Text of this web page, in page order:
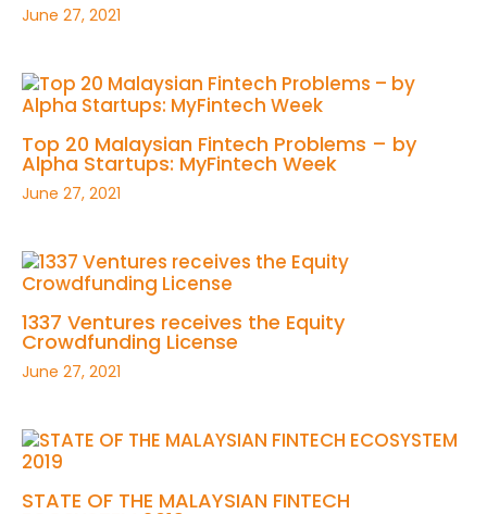
June 27, 2021
Top 20 Malaysian Fintech Problems – by
Alpha Startups: MyFintech Week
June 27, 2021
1337 Ventures receives the Equity
Crowdfunding License
June 27, 2021
STATE OF THE MALAYSIAN FINTECH